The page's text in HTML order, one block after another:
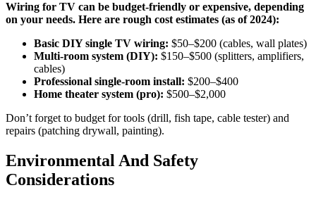
Wiring for TV can be budget-friendly or expensive, depending
on your needs. Here are rough cost estimates (as of 2024):
Basic DIY single TV wiring: $50–$200 (cables, wall plates)
Multi-room system (DIY): $150–$500 (splitters, amplifiers,
cables)
Professional single-room install: $200–$400
Home theater system (pro): $500–$2,000
Don’t forget to budget for tools (drill, fish tape, cable tester) and
repairs (patching drywall, painting).
Environmental And Safety
Considerations